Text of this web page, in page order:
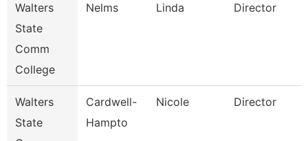
Walters
State
Comm
College
Nelms Linda Director
Walters
State
Cardwell-
Hampto
Nicole Director